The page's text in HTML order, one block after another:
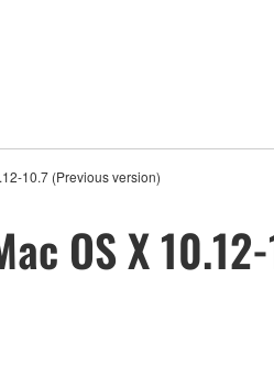
10.7 (Previous version)
OS X